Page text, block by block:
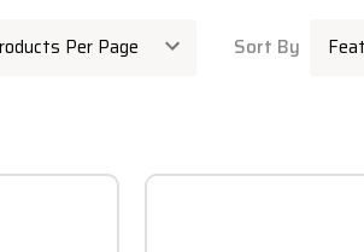
Sort By